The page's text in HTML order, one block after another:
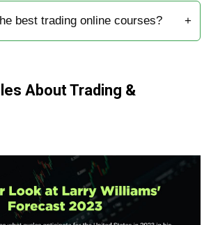
best trading online courses?
About Trading &